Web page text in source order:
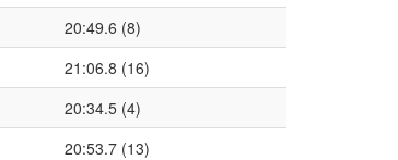
20:49.6 (8)
21:06.8 (16)
20:34.5 (4)
20:53.7 (13)